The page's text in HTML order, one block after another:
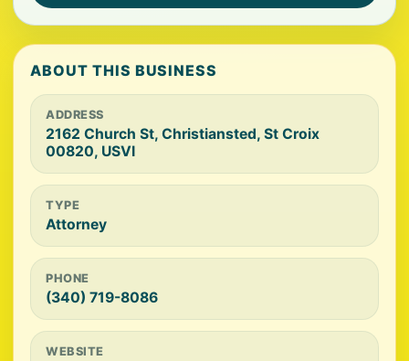
ABOUT THIS BUSINESS
ADDRESS
2162 Church St, Christiansted, St Croix
00820, USVI
TYPE
Attorney
PHONE
(340) 719-8086
WEBSITE